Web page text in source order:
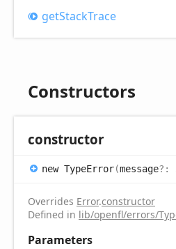
getStackTrace
Constructors
constructor
new TypeError(message?:
Overrides Error.constructor
Defined in lib/openfl/errors/
Parameters